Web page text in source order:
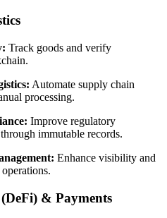
Track goods and verify
Automate supply chain
processing.
Improve regulatory
immutable records.
Enhance visibility and
& Payments